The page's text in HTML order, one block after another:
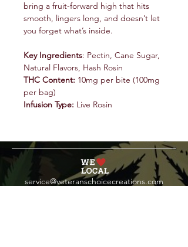
bring a fruit-forward high that hits
smooth, lingers long, and doesn’t let
you forget what’s inside.
Key Ingredients: Pectin, Cane Sugar,
Natural Flavors, Hash Rosin
THC Content: 10mg per bite (100mg
per bag)
Infusion Type: Live Rosin
service@veteranschoicecreations.com